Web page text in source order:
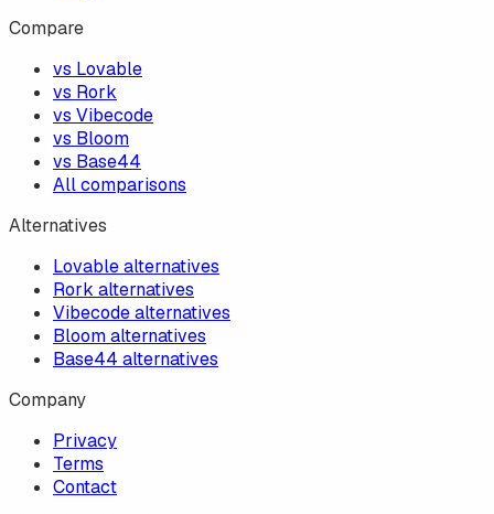
Compare
vs Lovable
vs Rork
vs Vibecode
vs Bloom
vs Base44
All comparisons
Alternatives
Lovable alternatives
Rork alternatives
Vibecode alternatives
Bloom alternatives
Base44 alternatives
Company
Privacy
Terms
Contact